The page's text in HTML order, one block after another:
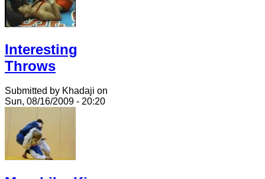
Interesting
Throws
Submitted by Khadaji on
Sun, 08/16/2009 - 20:20